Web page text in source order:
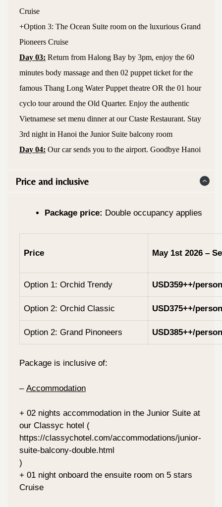
Cruise
+Option 3: The Ocean Suite room on the luxurious Grand
Pioneers Cruise
Day 03: Return from Halong Bay by 3pm, enjoy the 60
minutes body massage and then 02 puppet ticket for the
famous Thang Long Water Puppet theatre OR the 01 hour
cyclo tour around the Old Quarter. Enjoy the authentic
Vietnamese set menu dinner at our Ctaste Restaurant. Stay
3rd night in Hanoi the Junior Suite balcony room
Day 04: Our car sends you to the airport. Goodbye Hanoi
Price and inclusive
Package price: Double occupancy applies
Price May 1st 2026 –
Option 1: Orchid Trendy USD359++/person
Option 2: Orchid Classic USD375++/person
Option 2: Grand Pinoneers USD385++/person
Package is inclusive of:
– Accommodation
+ 02 nights accommodation in the Junior Suite at
our Classyc hotel (
https://classychotel.com/accommodations/junior-
suite-balcony-double.html
)
+ 01 night onboard the ensuite room on 5 stars
Cruise